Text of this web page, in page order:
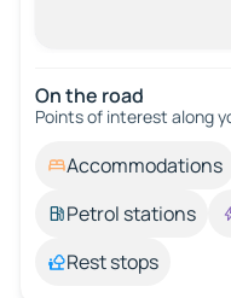
On the road
Points of interest along
Accommodations
Petrol stations
Rest stops